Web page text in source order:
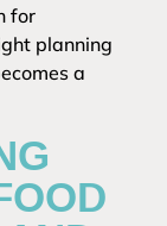
for
planning
a